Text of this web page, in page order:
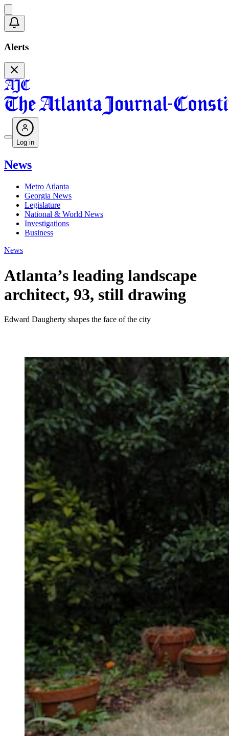
Alerts
Log in
News
Metro Atlanta
Georgia News
Legislature
National & World News
Investigations
Business
News
Atlanta’s leading landscape
architect, 93, still drawing
Edward Daugherty shapes the face of the city